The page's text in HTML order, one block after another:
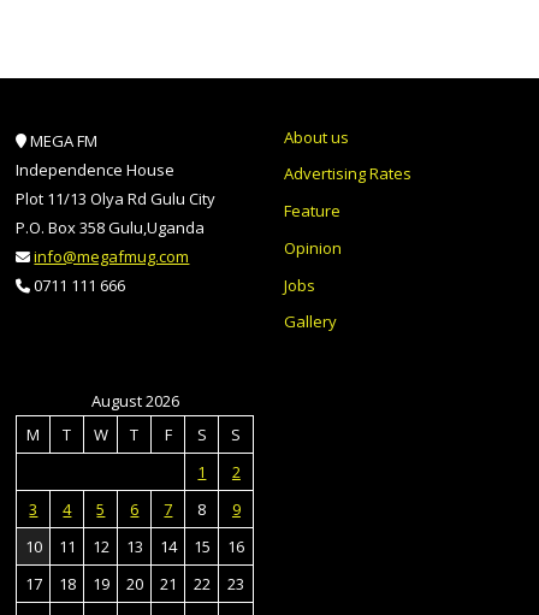
MEGA FM
Independence House
Plot 11/13 Olya Rd Gulu City
P.O. Box 358 Gulu,Uganda
info@megafmug.com
0711 111 666
About us
Advertising Rates
Feature
Opinion
Jobs
Gallery
August 2026
M
T W T F S
S
1
2
3
4 5 6 7 8
9
10
11 12 13 14 15
16
17
18 19 20 21 22
23